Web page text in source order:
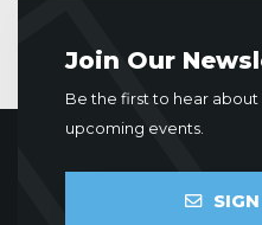
Join Our
Be the first to hear
upcoming events.